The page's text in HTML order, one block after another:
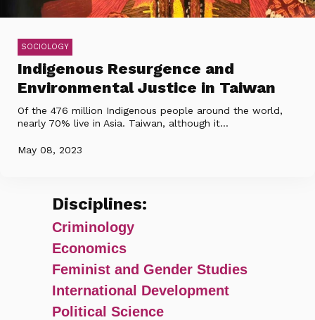
SOCIOLOGY
Indigenous Resurgence and
Environmental Justice in Taiwan
Of the 476 million Indigenous people around the world,
nearly 70% live in Asia. Taiwan, although it...
May 08, 2023
Disciplines:
Criminology
Economics
Feminist and Gender Studies
International Development
Political Science